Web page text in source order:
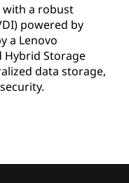
with a robust
powered by
a Lenovo
Hybrid Storage
data storage,